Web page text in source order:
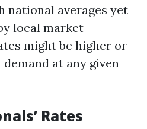
national averages yet
local market
might be higher or
at any given
Rates